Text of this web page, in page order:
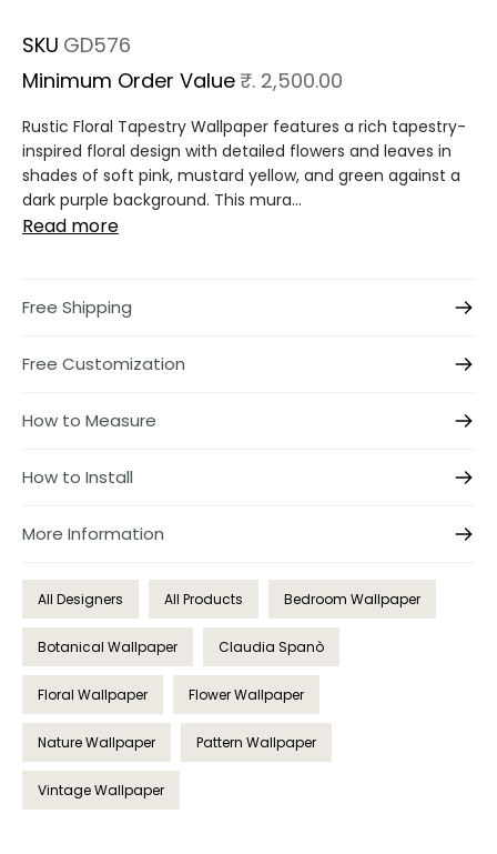
SKU GD576
Minimum Order Value ₹. 2,500.00
Rustic Floral Tapestry Wallpaper features a rich tapestry-
inspired floral design with detailed flowers and leaves in
shades of soft pink, mustard yellow, and green against a
dark purple background. This mura...
Read more
Free Shipping
Free Customization
How to Measure
How to Install
More Information
All Designers All Products Bedroom Wallpaper
Botanical Wallpaper Claudia Spanò
Floral Wallpaper Flower Wallpaper
Nature Wallpaper Pattern Wallpaper
Vintage Wallpaper